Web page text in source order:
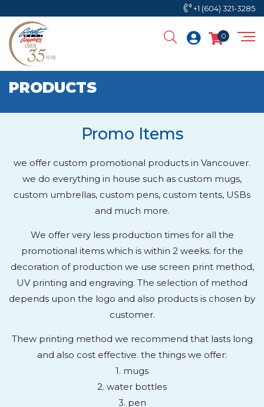
+1 (604) 321-3285
0
PRODUCTS
Promo Items
we offer custom promotional products in Vancouver.
we do everything in house such as custom mugs,
custom umbrellas, custom pens, custom tents, USBs
and much more.
We offer very less production times for all the
promotional items which is within 2 weeks. for the
decoration of production we use screen print method,
UV printing and engraving. The selection of method
depends upon the logo and also products is chosen by
customer.
Thew printing method we recommend that lasts long
and also cost effective. the things we offer:
1. mugs
2. water bottles
3. pen